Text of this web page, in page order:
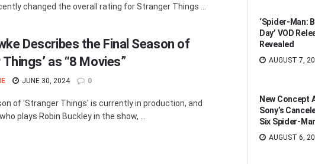
changed the overall rating for Stranger Things ...
Describes the Final Season of
Things’ as “8 Movies”
JUNE 30, 2024 0
of 'Stranger Things' is currently in production, and
plays Robin Buckley in the show, ...
‘Spider-Man:
Day’ VOD
Revealed
AUGUST 7,
New Concept
Sony’s
Six Spider-
AUGUST 6,